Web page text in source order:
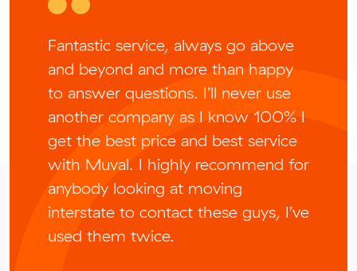
Fantastic service, always go above
and beyond and more than happy
to answer questions. I’ll never use
another company as I know 100% I
get the best price and best service
with Muval. I highly recommend for
anybody looking at moving
interstate to contact these guys, I’ve
used them twice.